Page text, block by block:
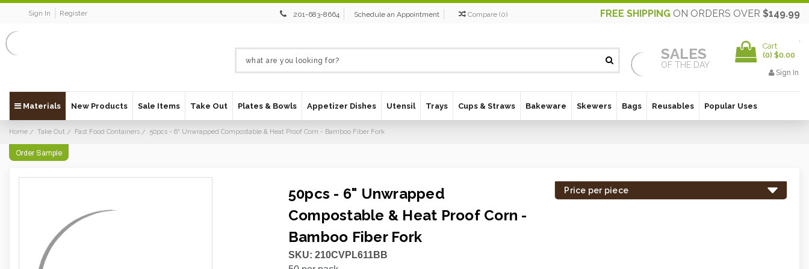
Sign In Register 201-683-8664 Schedule an Appointment Compare (0) FREE SHIPPING ON ORDERS OVER $149.99
SALES
OF THE DAY
Cart
(0) $0.00
Sign In
Materials New Products Sale Items Take Out Plates & Bowls Appetizer Dishes Utensil Trays Cups & Straws Bakeware Skewers Bags Reusables Popular Uses
Home Take Out Fast Food Containers 50pcs - 6" Unwrapped Compostable & Heat Proof Corn - Bamboo Fiber Fork
Order Sample
50pcs - 6" Unwrapped
Compostable & Heat Proof Corn -
Bamboo Fiber Fork
SKU: 210CVPL611BB
Price per piece